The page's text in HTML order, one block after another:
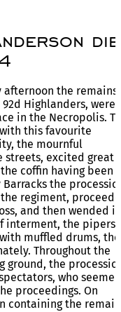
afternoon the remains
Highlanders, were
in the Necropolis.
this favourite
the mournful
streets, excited great
coffin having been
the
regiment,
and then wended
interment, the pipers
muffled drums, the
Throughout the
ground, the
who seemed
proceedings. On
containing the